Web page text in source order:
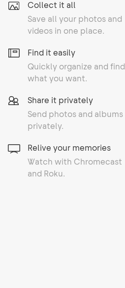
Collect it all
Save all your photos and
videos in one place.
Find it easily
Quickly organize and find
what you want.
Share it privately
Send photos and albums
privately.
Relive your memories
Watch with Chromecast
and Roku.